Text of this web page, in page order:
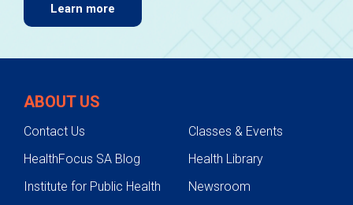
Learn more
ABOUT US
Contact Us
Classes & Events
HealthFocus SA Blog
Health Library
Institute for Public Health
Newsroom